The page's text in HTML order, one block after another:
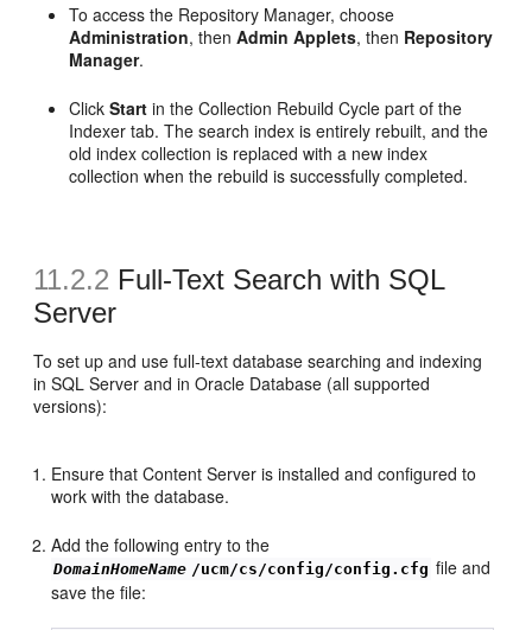
To access the Repository Manager, choose
Administration, thenAdmin Applets, then Repository
Manager.
ClickStart in the Collection Rebuild Cycle part of the
Indexer tab. The search index is entirely rebuilt, and the
old index collection is replaced with a new index
collection when the rebuild is successfully completed.
11.2.2 Full-Text Search with SQL
Server
To set up and use full-text database searching and indexing
in SQL Server and in Oracle Database (all supported
versions):
Ensure that Content Server is installed and configured to
work with the database.
Add the following entry to the
DomainHomeName /ucm/cs/config/config.cfg file and
save the file: